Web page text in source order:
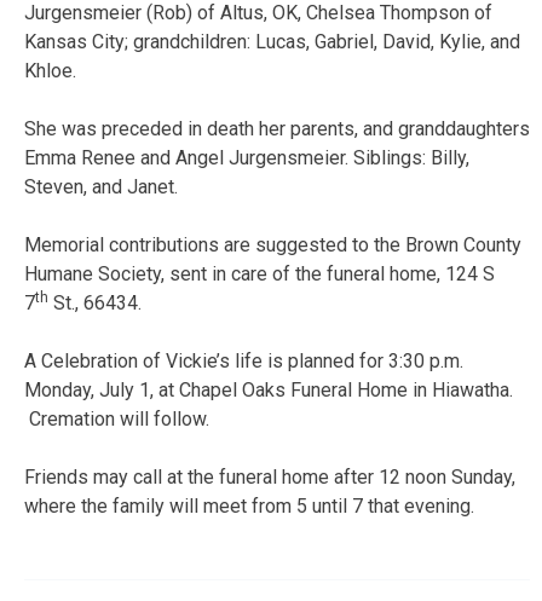
Jurgensmeier (Rob) of Altus, OK, Chelsea Thompson of
Kansas City; grandchildren: Lucas, Gabriel, David, Kylie, and
Khloe.
She was preceded in death her parents, and granddaughters
Emma Renee and Angel Jurgensmeier. Siblings: Billy,
Steven, and Janet.
Memorial contributions are suggested to the Brown County
Humane Society, sent in care of the funeral home, 124 S
7th St., 66434.
A Celebration of Vickie’s life is planned for 3:30 p.m.
Monday, July 1, at Chapel Oaks Funeral Home in Hiawatha.
Cremation will follow.
Friends may call at the funeral home after 12 noon Sunday,
where the family will meet from 5 until 7 that evening.